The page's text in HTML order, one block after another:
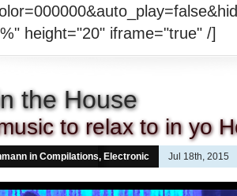
height="20" iframe="true" /]
the House
to relax to in yo
in Compilations, Electronic Jul 18th, 2015